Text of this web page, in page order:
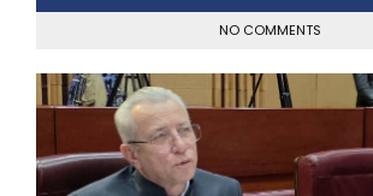
NO COMMENTS